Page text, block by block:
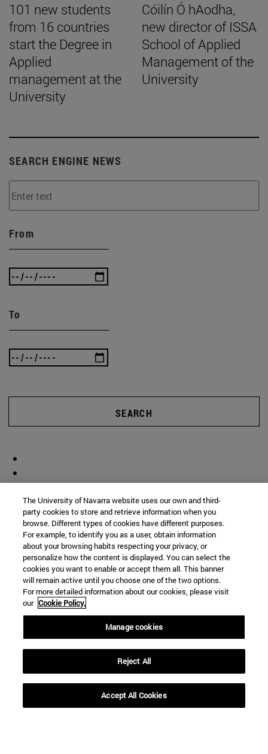
101 new students
from 16 countries
start the Degree in
Applied
management at the
University
Cóilín Ó hAodha,
new director of ISSA
School of Applied
Management of the
University
SEARCH ENGINE NEWS
From
To
SEARCH
The University of Navarra website uses our own and third-
party cookies to store and retrieve information when you
browse. Different types of cookies have different purposes.
For example, to identify you as a user, obtain information
about your browsing habits respecting your privacy, or
personalize how the content is displayed. You can select the
cookies you want to enable or accept them all. This banner
will remain active until you choose one of the two options.
For more detailed information about our cookies, please visit
our Cookie Policy.
Manage cookies
Reject All
Accept All Cookies